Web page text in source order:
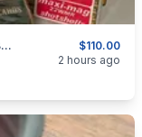
$110.00
Bricks Of 22 Ammunition. Price $110.00 Per Brick.
2 hours ago